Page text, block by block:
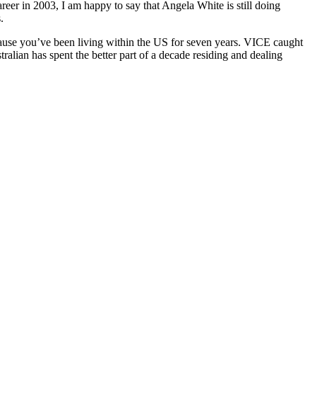
in 2003, I am happy to say that Angela White is still doing
you’ve been living within the US for seven years. VICE caught
has spent the better part of a decade residing and dealing